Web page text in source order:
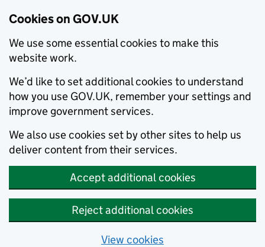
Cookies on GOV.UK
We use some essential cookies to make this
website work.
We’d like to set additional cookies to understand
how you use GOV.UK, remember your settings and
improve government services.
We also use cookies set by other sites to help us
deliver content from their services.
Accept additional cookies
Reject additional cookies
View cookies